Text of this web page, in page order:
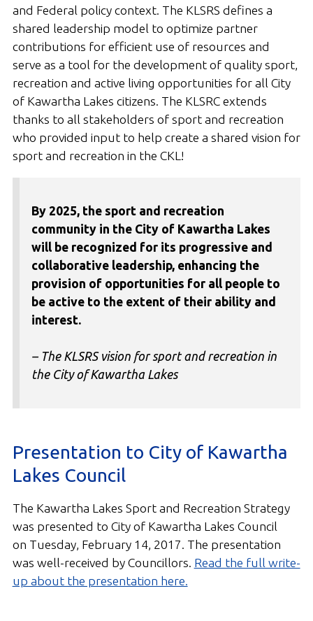
and Federal policy context. The KLSRS defines a
shared leadership model to optimize partner
contributions for efficient use of resources and
serve as a tool for the development of quality sport,
recreation and active living opportunities for all City
of Kawartha Lakes citizens. The KLSRC extends
thanks to all stakeholders of sport and recreation
who provided input to help create a shared vision for
sport and recreation in the CKL!
By 2025, the sport and recreation
community in the City of Kawartha Lakes
will be recognized for its progressive and
collaborative leadership, enhancing the
provision of opportunities for all people to
be active to the extent of their ability and
interest.
– The KLSRS vision for sport and recreation in
the City of Kawartha Lakes
Presentation to City of Kawartha
Lakes Council
The Kawartha Lakes Sport and Recreation Strategy
was presented to City of Kawartha Lakes Council
on Tuesday, February 14, 2017. The presentation
was well-received by Councillors. Read the full write-
up about the presentation here.